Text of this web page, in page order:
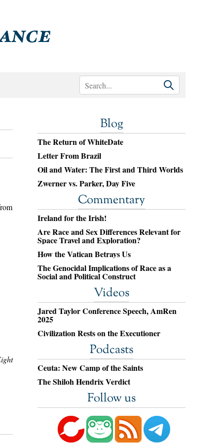
Blog
The Return of WhiteDate
Letter From Brazil
Oil and Water: The First and Third Worlds
Zwerner vs. Parker, Day Five
Commentary
Ireland for the Irish!
Are Race and Sex Differences Relevant for
Space Travel and Exploration?
How the Vatican Betrays Us
The Genocidal Implications of Race as a
Social and Political Construct
Videos
Jared Taylor Conference Speech, AmRen
2025
Civilization Rests on the Executioner
Podcasts
Ceuta: New Camp of the Saints
The Shiloh Hendrix Verdict
Follow us